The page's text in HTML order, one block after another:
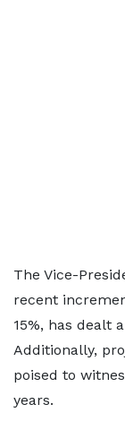
The Vice-
recent
15%, has dealt
Additionally,
poised to
years.